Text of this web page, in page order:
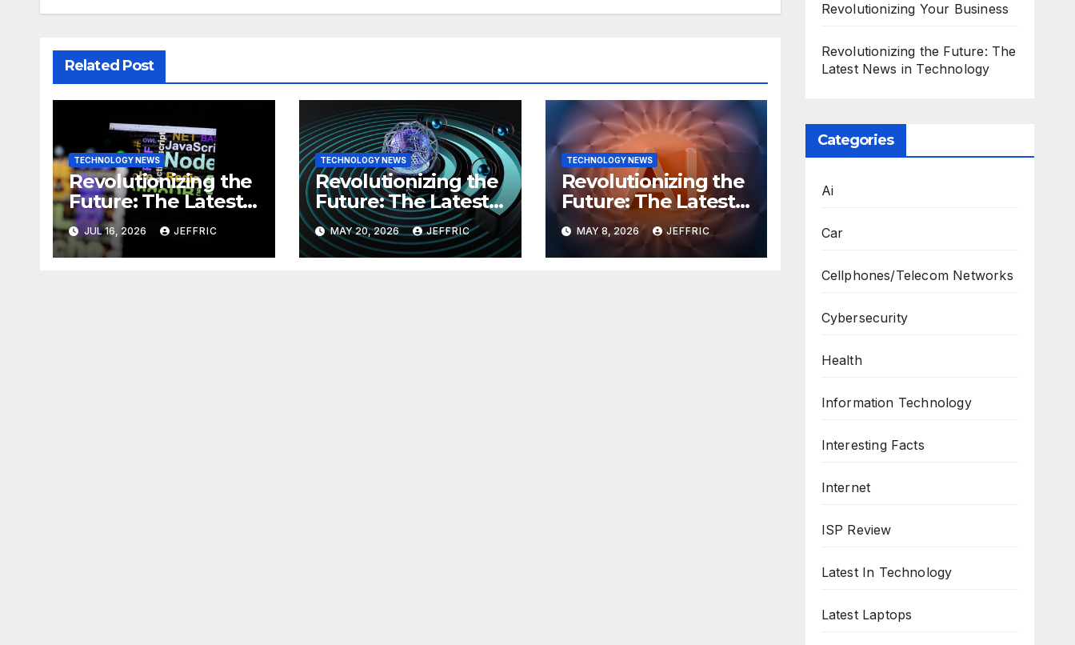
Related Post
TECHNOLOGY NEWS
Revolutionizing the
Future: The Latest
News in
Technology
JUL 16, 2026 JEFFRIC
TECHNOLOGY NEWS
Revolutionizing the
Future: The Latest
News in
Technology
MAY 20, 2026 JEFFRIC
TECHNOLOGY NEWS
Revolutionizing the
Future: The Latest
Breakthroughs in
Technology News
MAY 8, 2026 JEFFRIC
Revolutionizing Your Business
Revolutionizing the Future: The
Latest News in Technology
Categories
Ai
Car
Cellphones/Telecom Networks
Cybersecurity
Health
Information Technology
Interesting Facts
Internet
ISP Review
Latest In Technology
Latest Laptops